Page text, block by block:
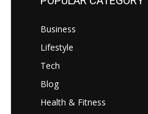
Business
Lifestyle
Tech
Blog
Health & Fitness